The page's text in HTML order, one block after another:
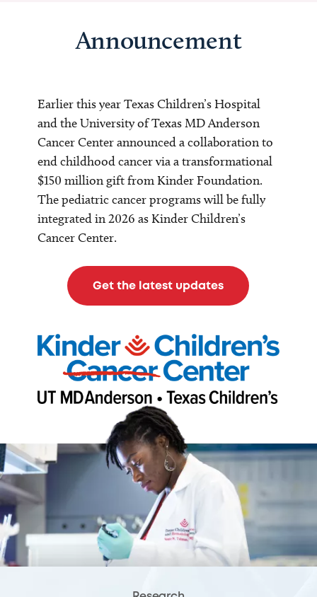
Announcement
Earlier this year Texas Children’s Hospital
and the University of Texas MD Anderson
Cancer Center announced a collaboration to
end childhood cancer via a transformational
$150 million gift from Kinder Foundation.
The pediatric cancer programs will be fully
integrated in 2026 as Kinder Children’s
Cancer Center.
Get the latest updates